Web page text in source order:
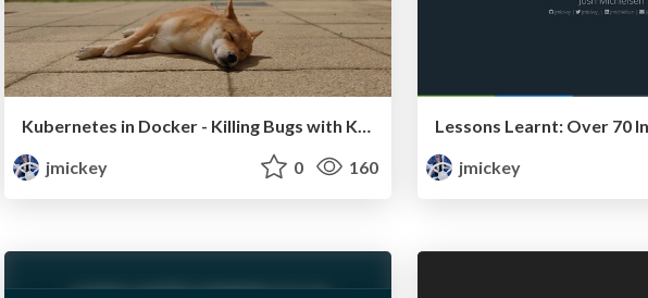
jmickey
0 160
jmickey